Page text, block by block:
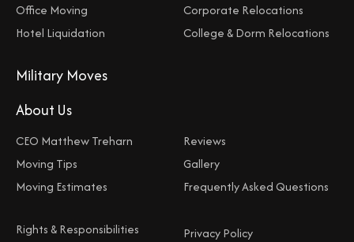
Office Moving
Hotel Liquidation
Corporate Relocations
College & Dorm Relocations
Military Moves
About Us
CEO Matthew Treharn
Moving Tips
Moving Estimates
Reviews
Gallery
Frequently Asked Questions
Rights & Responsibilities
Privacy Policy